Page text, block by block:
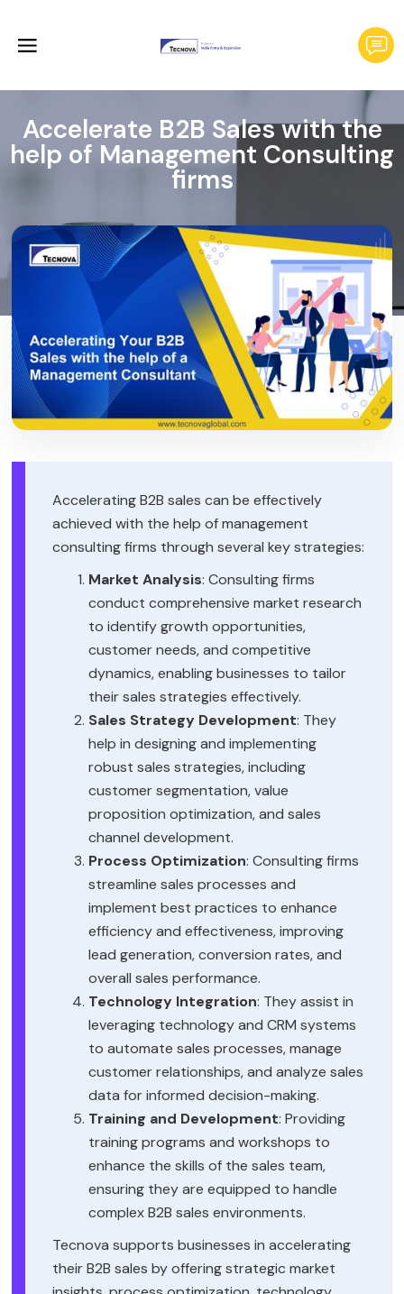
Accelerate B2B Sales with the
help of Management Consulting
firms
Accelerating B2B sales can be effectively
achieved with the help of management
consulting firms through several key strategies:
Market Analysis: Consulting firms
conduct comprehensive market research
to identify growth opportunities,
customer needs, and competitive
dynamics, enabling businesses to tailor
their sales strategies effectively.
Sales Strategy Development: They
help in designing and implementing
robust sales strategies, including
customer segmentation, value
proposition optimization, and sales
channel development.
Process Optimization: Consulting firms
streamline sales processes and
implement best practices to enhance
efficiency and effectiveness, improving
lead generation, conversion rates, and
overall sales performance.
Technology Integration: They assist in
leveraging technology and CRM systems
to automate sales processes, manage
customer relationships, and analyze sales
data for informed decision-making.
Training and Development: Providing
training programs and workshops to
enhance the skills of the sales team,
ensuring they are equipped to handle
complex B2B sales environments.
Tecnova supports businesses in accelerating
their B2B sales by offering strategic market